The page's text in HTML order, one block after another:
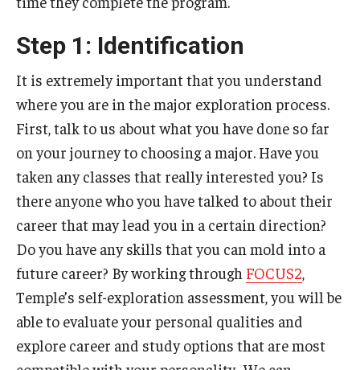
International Advising
About
Contact Us
Staff
Peer Advisors
Step 1: Identification
It is extremely important that you understand
where you are in the major exploration process.
First, talk to us about what you have done so far
on your journey to choosing a major. Have you
taken any classes that really interested you? Is
there anyone who you have talked to about their
career that may lead you in a certain direction?
Do you have any skills that you can mold into a
future career? By working through FOCUS2
Temple’s self-exploration assessment, you will be
able to evaluate your personal qualities and
explore career and study options that are most